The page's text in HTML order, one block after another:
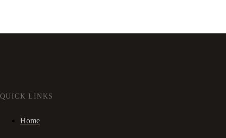
QUICK LINKS
Home